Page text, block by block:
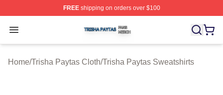
FREEshipping on orders over $100
Open menu
Trisha Paytas Shop ⚡️ Officially Licensed Trisha
Home/Trisha Paytas Cloth/Trisha Paytas Sweatshirts